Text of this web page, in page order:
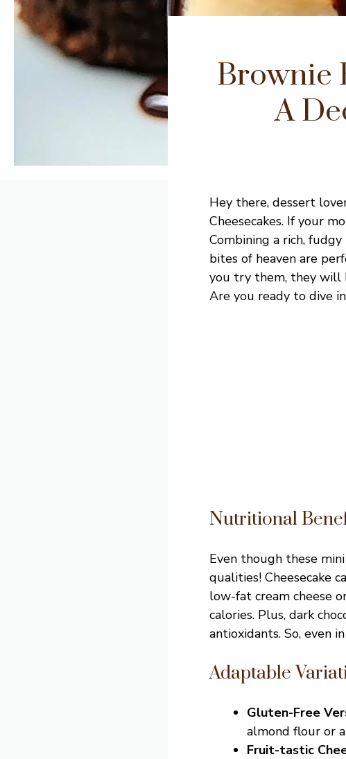
Brownie
A
Hey there, dessert
Cheesecakes. If your
Combining a rich,
bites of heaven are
you try them, they will
Are you ready to dive
Nutritional
Even though these
qualities! Cheesecake
low-fat cream cheese
calories. Plus, dark
antioxidants. So, even
Adaptable
Gluten-Free
almond flour or
Fruit-tastic